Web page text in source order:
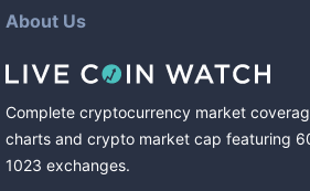
About Us
Complete cryptocurrency market
charts and crypto market cap featuring
1023 exchanges.